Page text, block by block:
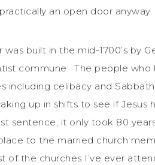
an open door
was built in the mid-1700’s by
commune. The people
including celibacy and
up in shifts to see if
sentence, it only took 80
to the married church
of the churches I’ve ever